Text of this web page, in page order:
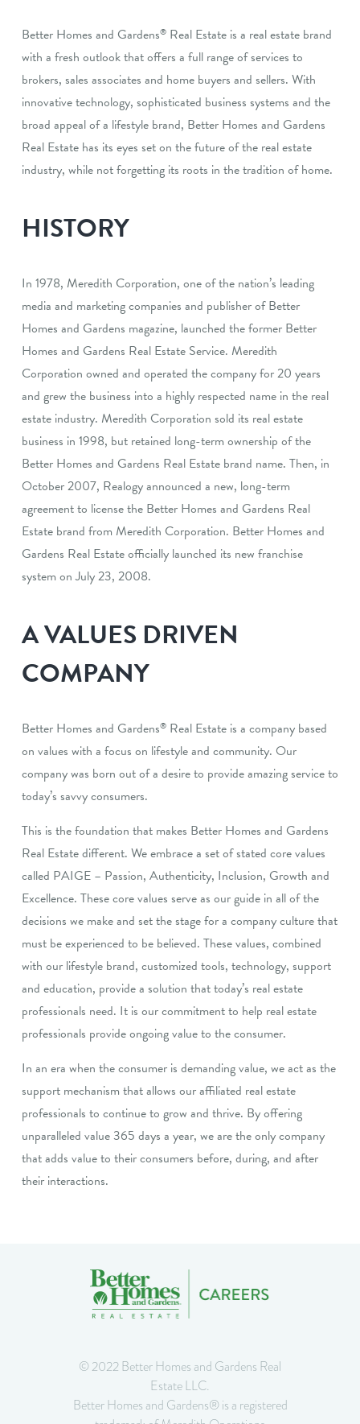
Better Homes and Gardens®Real Estate is a real estate brand
with a fresh outlook that offers a full range of services to
brokers, sales associates and home buyers and sellers. With
innovative technology, sophisticated business systems and the
broad appeal of a lifestyle brand, Better Homes and Gardens
Real Estate has its eyes set on the future of the real estate
industry, while not forgetting its roots in the tradition of home.
HISTORY
In 1978, Meredith Corporation, one of the nation’s leading
media and marketing companies and publisher of Better
Homes and Gardens magazine, launched the former Better
Homes and Gardens Real Estate Service. Meredith
Corporation owned and operated the company for 20 years
and grew the business into a highly respected name in the real
estate industry. Meredith Corporation sold its real estate
business in 1998, but retained long-term ownership of the
Better Homes and Gardens Real Estate brand name. Then, in
October 2007, Realogy announced a new, long-term
agreement to license the Better Homes and Gardens Real
Estate brand from Meredith Corporation. Better Homes and
Gardens Real Estate officially launched its new franchise
system on July 23, 2008.
A VALUES DRIVEN
COMPANY
Better Homes and Gardens®Real Estate is a company based
on values with a focus on lifestyle and community. Our
company was born out of a desire to provide amazing service to
today’s savvy consumers.
This is the foundation that makes Better Homes and Gardens
Real Estate different. We embrace a set of stated core values
called PAIGE – Passion, Authenticity, Inclusion, Growth and
Excellence. These core values serve as our guide in all of the
decisions we make and set the stage for a company culture that
must be experienced to be believed. These values, combined
with our lifestyle brand, customized tools, technology, support
and education, provide a solution that today’s real estate
professionals need. It is our commitment to help real estate
professionals provide ongoing value to the consumer.
In an era when the consumer is demanding value, we act as the
support mechanism that allows our affiliated real estate
professionals to continue to grow and thrive. By offering
unparalleled value 365 days a year, we are the only company
that adds value to their consumers before, during, and after
their interactions.
© 2022 Better Homes and Gardens Real
Estate LLC.
Better Homes and Gardens® is a registered